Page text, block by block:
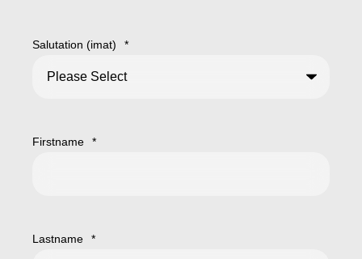
Salutation (imat) *
Firstname *
Lastname *